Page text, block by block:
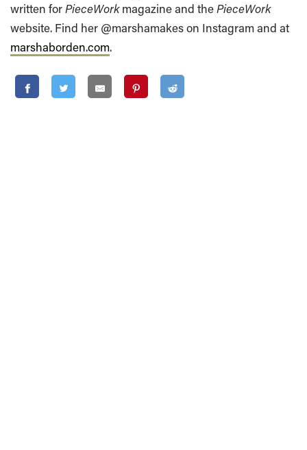
written forPieceWorkmagazine and thePieceWork
website. Find her @marshamakes on Instagram and at
marshaborden.com.